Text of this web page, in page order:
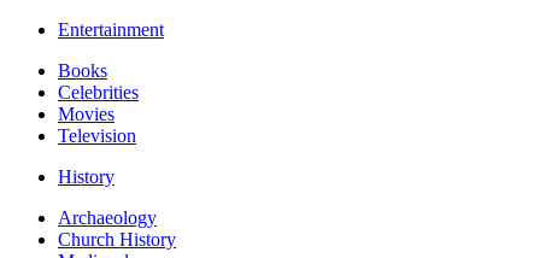
Entertainment
Books
Celebrities
Movies
Television
History
Archaeology
Church History